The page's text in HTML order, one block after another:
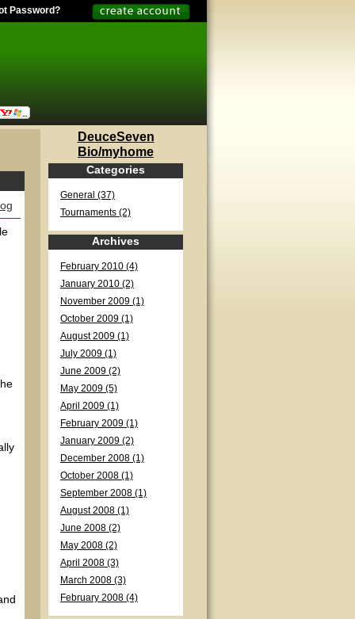
Password?
DeuceSeven
Bio/myhome
Categories
General (37)
Tournaments (2)
Archives
February 2010 (4)
January 2010 (2)
November 2009 (1)
October 2009 (1)
August 2009 (1)
July 2009 (1)
June 2009 (2)
May 2009 (5)
April 2009 (1)
February 2009 (1)
January 2009 (2)
December 2008 (1)
October 2008 (1)
September 2008 (1)
August 2008 (1)
June 2008 (2)
May 2008 (2)
April 2008 (3)
March 2008 (3)
February 2008 (4)